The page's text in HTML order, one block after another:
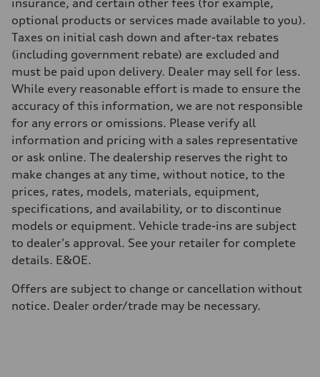
Brake system
4 piston front and single piston rear calipers
Steering
Electromechanical progressive steering with speed-sensitive power
Weights
Unladen weight
—
Gross weight limit
Volumes
Luggage compartment
Fuel tank (approx.)
—
Performance data
Top speed
210 km/h
Acceleration 0-100 km/h
with launch control - 5.1 seconds
Fuel consumption
—
—
Fuel consumption - highway
—
insurance, and certain other fees (for example,
optional products or services made available to you).
Taxes on initial cash down and after-tax rebates
(including government rebate) are excluded and
must be paid upon delivery. Dealer may sell for less.
While every reasonable effort is made to ensure the
accuracy of this information, we are not responsible
for any errors or omissions. Please verify all
information and pricing with a sales representative
or ask online. The dealership reserves the right to
make changes at any time, without notice, to the
prices, rates, models, materials, equipment,
specifications, and availability, or to discontinue
models or equipment. Vehicle trade-ins are subject
to dealer's approval. See your retailer for complete
details. E&OE.
Offers are subject to change or cancellation without
notice. Dealer order/trade may be necessary.